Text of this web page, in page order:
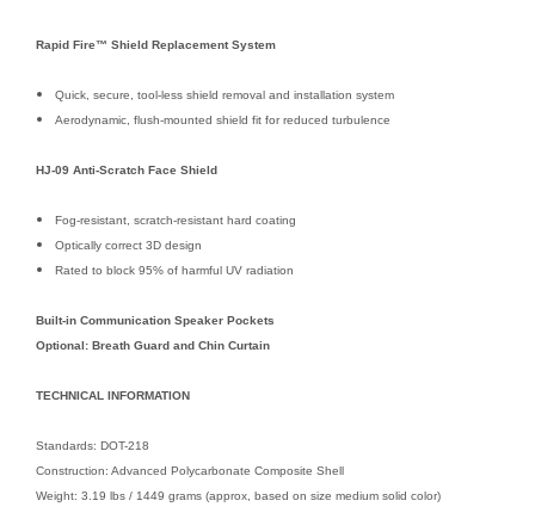
Rapid Fire™ Shield Replacement System
Quick, secure, tool-less shield removal and installation system
Aerodynamic, flush-mounted shield fit for reduced turbulence
HJ-09 Anti-Scratch Face Shield
Fog-resistant, scratch-resistant hard coating
Optically correct 3D design
Rated to block 95% of harmful UV radiation
Built-in Communication Speaker Pockets
Optional: Breath Guard and Chin Curtain
TECHNICAL INFORMATION
Standards: DOT-218
Construction: Advanced Polycarbonate Composite Shell
Weight: 3.19 lbs / 1449 grams (approx, based on size medium solid color)